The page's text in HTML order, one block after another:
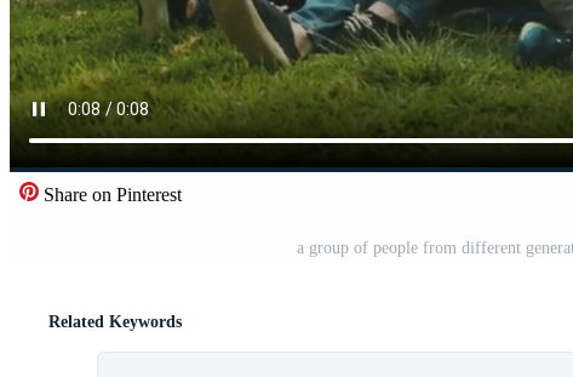
Share on Pinterest
a group of people from different
Related Keywords